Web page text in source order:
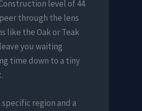
level of 44
through the lens
like the Oak or Teak
you waiting
time down to a tiny
region and a